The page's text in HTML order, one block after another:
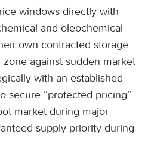
windows directly with
and oleochemical
own contracted storage
against sudden market
with an established
secure “protected pricing”
market during major
supply priority during